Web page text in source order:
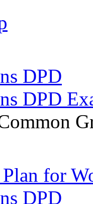
DPD
DPD
for
DPD